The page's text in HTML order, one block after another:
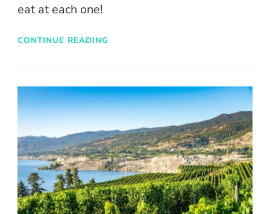
eat at each one!
CONTINUE READING